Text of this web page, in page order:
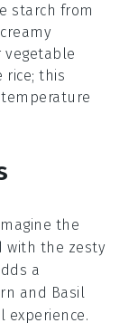
starch from
vegetable
rice; this
the
with the zesty
a
and Basil
experience.